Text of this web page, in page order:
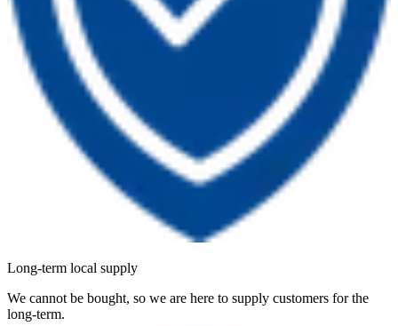
Long-term local supply
We cannot be bought, so we are here to supply customers for the
long-term.